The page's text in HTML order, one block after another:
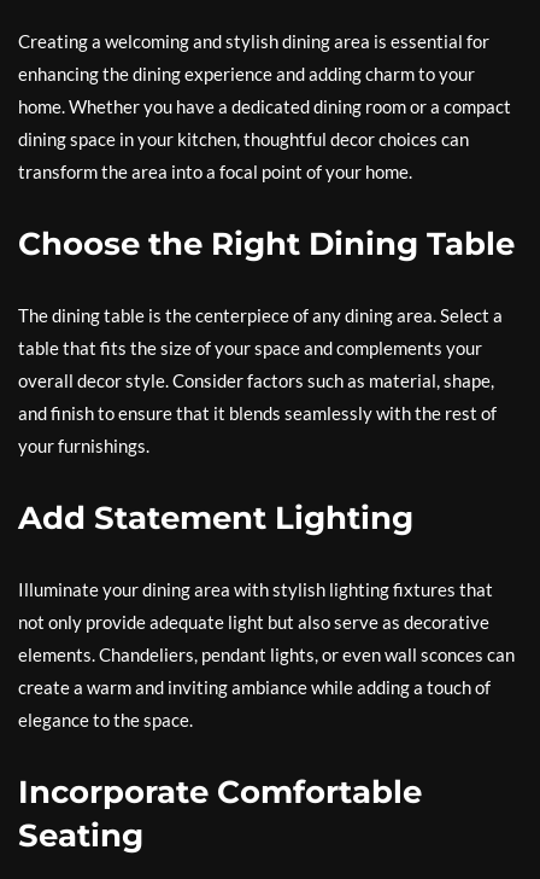
Creating a welcoming and stylish dining area is essential for
enhancing the dining experience and adding charm to your
home. Whether you have a dedicated dining room or a compact
dining space in your kitchen, thoughtful decor choices can
transform the area into a focal point of your home.
Choose the Right Dining Table
The dining table is the centerpiece of any dining area. Select a
table that fits the size of your space and complements your
overall decor style. Consider factors such as material, shape,
and finish to ensure that it blends seamlessly with the rest of
your furnishings.
Add Statement Lighting
Illuminate your dining area with stylish lighting fixtures that
not only provide adequate light but also serve as decorative
elements. Chandeliers, pendant lights, or even wall sconces can
create a warm and inviting ambiance while adding a touch of
elegance to the space.
Incorporate Comfortable
Seating